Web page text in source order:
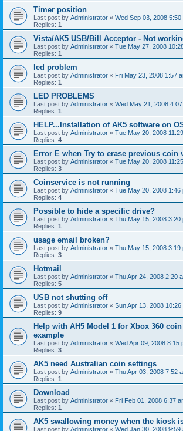
Timer position
Last post by Administrator « Wed Sep 03, 2008 5:50
Replies: 1
Vista/AK5 USB/Bill Acceptor - Not
Last post by Administrator « Tue May 27, 2008
Replies: 1
led problem
Last post by Administrator « Fri May 23, 2008 1:57
Replies: 1
LED PROBLEMS
Last post by Administrator « Wed May 21, 2008
Replies: 1
HELP...Installation of AK5 software on
Last post by Administrator « Tue May 20, 2008
Replies: 4
Error E when Try to erase previous coin
Last post by Administrator « Tue May 20, 2008
Replies: 3
Coinservice is not running
Last post by Administrator « Tue May 20, 2008 1:46
Replies: 4
Possible to hide a specific drive?
Last post by Administrator « Thu May 15, 2008 3:20
Replies: 1
usage email broken?
Last post by Administrator « Thu May 15, 2008 3:19
Replies: 3
Hotmail
Last post by Administrator « Thu Apr 24, 2008 2:20
Replies: 5
USB not shutting off
Last post by Administrator « Sun Apr 13, 2008 10:26
Replies: 9
Help with AH5 Model 1 for Xbox 360
example
Last post by Administrator « Wed Apr 09, 2008 8:15
Replies: 3
AK5 need Australian coin settings
Last post by Administrator « Thu Apr 03, 2008 7:52
Replies: 1
Download
Last post by Administrator « Fri Feb 01, 2008 6:37
Replies: 1
AK5 swallowing money when the kiosk
Last post by Administrator « Wed Jan 30, 2008 9:59